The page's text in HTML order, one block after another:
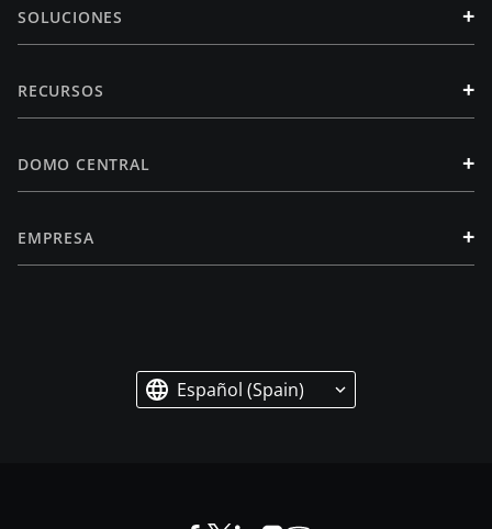
SOLUCIONES +
RECURSOS +
DOMO CENTRAL +
EMPRESA +
Español (Spain)